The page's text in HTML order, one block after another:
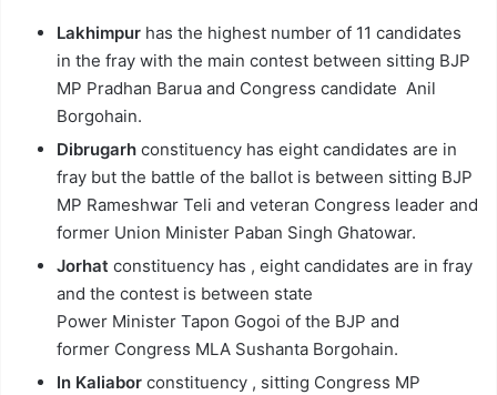
Lakhimpur has the highest number of 11 candidates
in the fray with the main contest between sitting BJP
MP Pradhan Barua and Congress candidate Anil
Borgohain.
Dibrugarh constituency has eight candidates are in
fray but the battle of the ballot is between sitting BJP
MP Rameshwar Teli and veteran Congress leader and
former Union Minister Paban Singh Ghatowar.
Jorhat constituency has , eight candidates are in fray
and the contest is between state
Power Minister Tapon Gogoi of the BJP and
former Congress MLA Sushanta Borgohain.
In Kaliabor constituency , sitting Congress MP